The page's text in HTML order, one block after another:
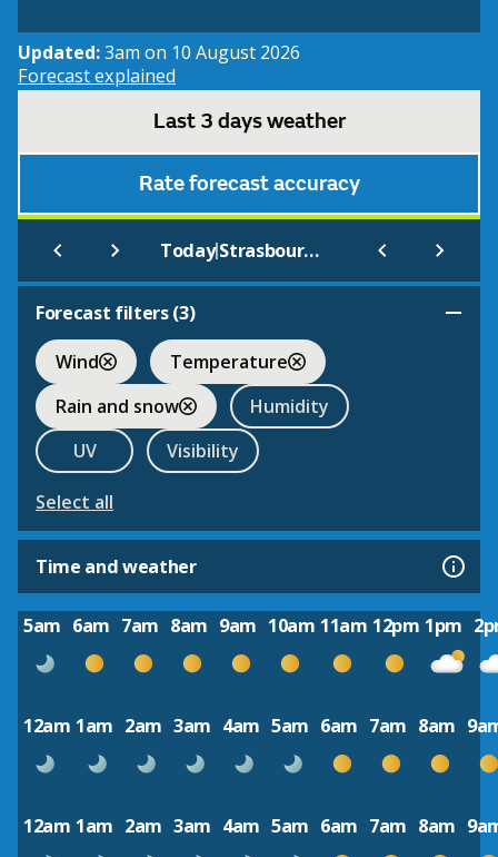
Updated:3am on 10 August 2026
Forecast explained
Last 3 days weather
Rate forecast accuracy
Today| Strasbourg International
Forecast filters (3)
Wind
Temperature
Rain and snow
Humidity
UV
Visibility
Select all
Time and weather
5am 6am 7am 8am 9am 10am 11am 12pm 1pm
12am 1am 2am 3am 4am 5am 6am 7am 8am
12am 1am 2am 3am 4am 5am 6am 7am 8am